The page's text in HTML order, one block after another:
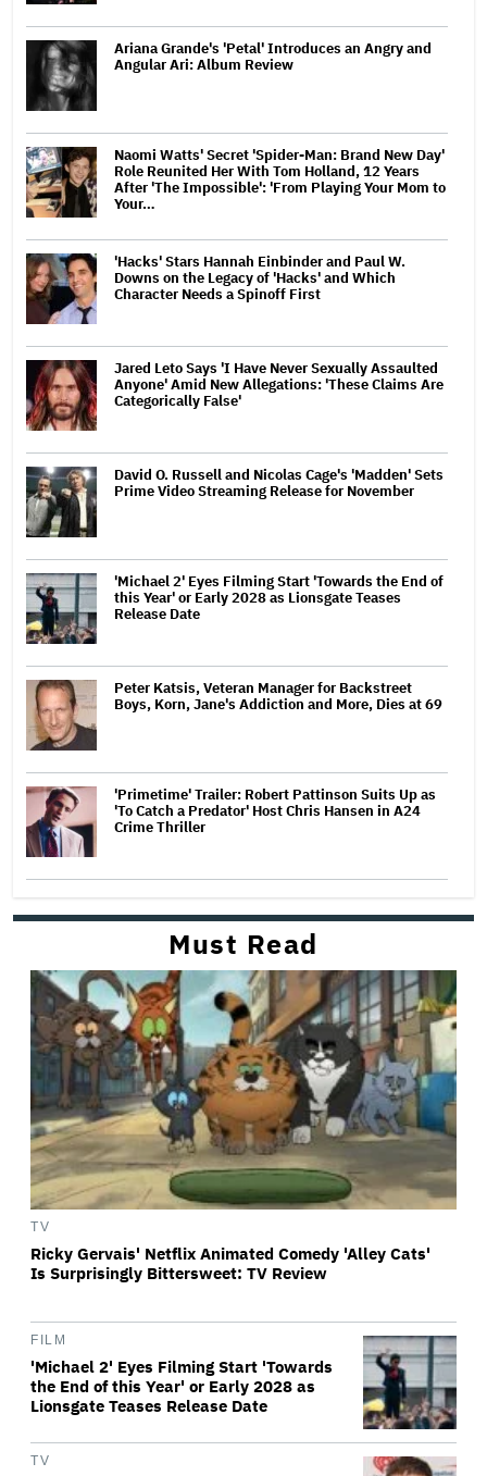
Ariana Grande's 'Petal' Introduces an Angry and
Angular Ari: Album Review
Naomi Watts' Secret 'Spider-Man: Brand New Day'
Role Reunited Her With Tom Holland, 12 Years
After 'The Impossible': 'From Playing Your Mom to
Your…
'Hacks' Stars Hannah Einbinder and Paul W.
Downs on the Legacy of 'Hacks' and Which
Character Needs a Spinoff First
Jared Leto Says 'I Have Never Sexually Assaulted
Anyone' Amid New Allegations: 'These Claims Are
Categorically False'
David O. Russell and Nicolas Cage's 'Madden' Sets
Prime Video Streaming Release for November
'Michael 2' Eyes Filming Start 'Towards the End of
this Year' or Early 2028 as Lionsgate Teases
Release Date
Peter Katsis, Veteran Manager for Backstreet
Boys, Korn, Jane's Addiction and More, Dies at 69
'Primetime' Trailer: Robert Pattinson Suits Up as
'To Catch a Predator' Host Chris Hansen in A24
Crime Thriller
Must Read
TV
Ricky Gervais' Netflix Animated Comedy 'Alley Cats'
Is Surprisingly Bittersweet: TV Review
FILM
'Michael 2' Eyes Filming Start 'Towards
the End of this Year' or Early 2028 as
Lionsgate Teases Release Date
TV